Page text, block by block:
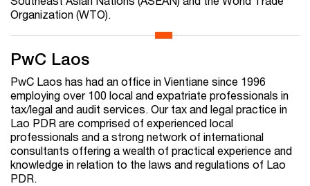
Organization (WTO).
PwC Laos
PwC Laos has had an office in Vientiane since 1996
employing over 100 local and expatriate professionals in
tax/legal and audit services. Our tax and legal practice in
Lao PDR are comprised of experienced local
professionals and a strong network of international
consultants offering a wealth of practical experience and
knowledge in relation to the laws and regulations of Lao
PDR.